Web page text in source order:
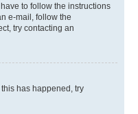
to follow the instructions
e-mail, follow the
try contacting an
has happened, try